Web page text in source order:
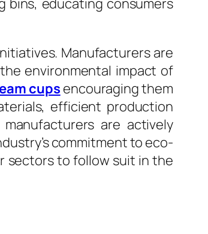
bins, educating consumers
Manufacturers are
environmental impact of
cups encouraging them
efficient production
are actively
commitment to eco-
sectors to follow suit in the